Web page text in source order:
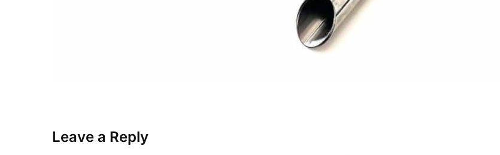
Leave a Reply